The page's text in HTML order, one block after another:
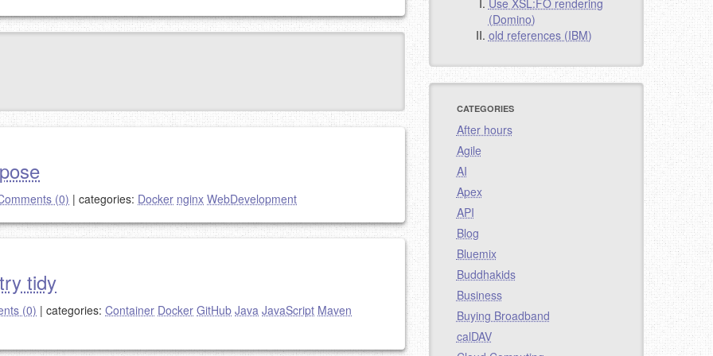
(0) | categories: Docker nginx WebDevelopment
tidy
(0) | categories: Container Docker GitHub Java JavaScript Maven
Use XSL:FO rendering
(Domino)
old references (IBM)
CATEGORIES
After hours
Agile
AI
Apex
API
Blog
Bluemix
Buddhakids
Business
Buying Broadband
calDAV